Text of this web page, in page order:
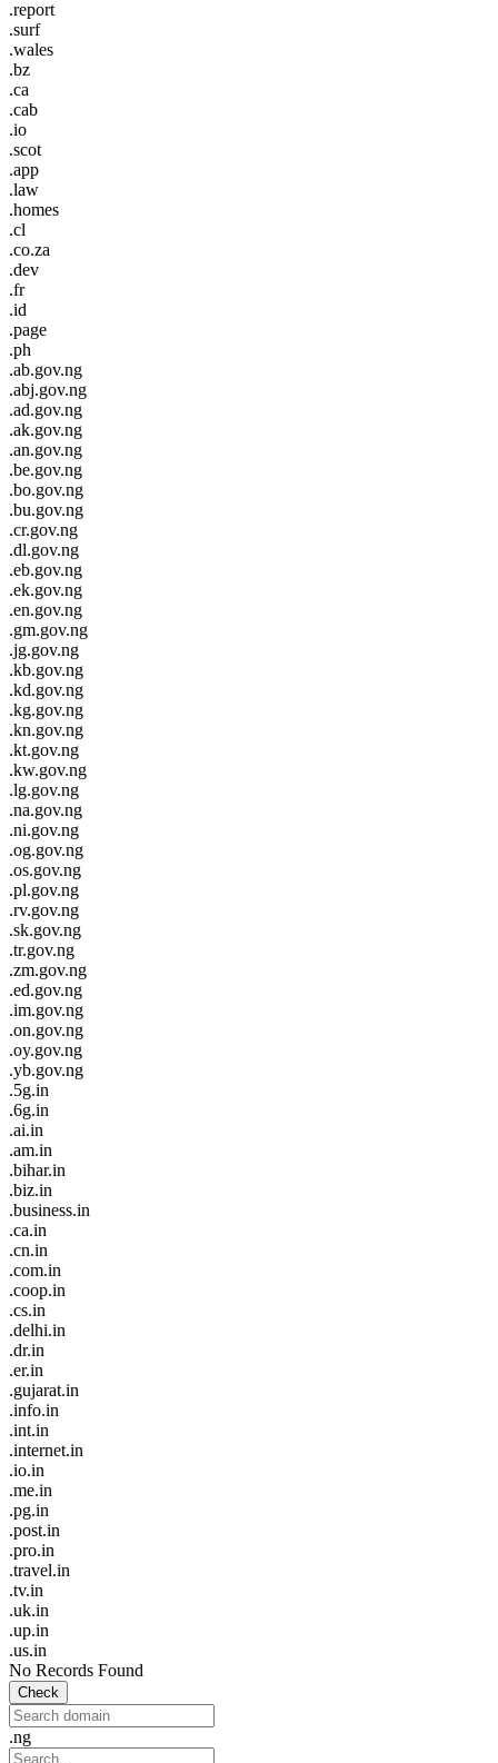
.report
.surf
.wales
.bz
.ca
.cab
.io
.scot
.app
.law
.homes
.cl
.co.za
.dev
.fr
.id
.page
.ph
.ab.gov.ng
.abj.gov.ng
.ad.gov.ng
.ak.gov.ng
.an.gov.ng
.be.gov.ng
.bo.gov.ng
.bu.gov.ng
.cr.gov.ng
.dl.gov.ng
.eb.gov.ng
.ek.gov.ng
.en.gov.ng
.gm.gov.ng
.jg.gov.ng
.kb.gov.ng
.kd.gov.ng
.kg.gov.ng
.kn.gov.ng
.kt.gov.ng
.kw.gov.ng
.lg.gov.ng
.na.gov.ng
.ni.gov.ng
.og.gov.ng
.os.gov.ng
.pl.gov.ng
.rv.gov.ng
.sk.gov.ng
.tr.gov.ng
.zm.gov.ng
.ed.gov.ng
.im.gov.ng
.on.gov.ng
.oy.gov.ng
.yb.gov.ng
.5g.in
.6g.in
.ai.in
.am.in
.bihar.in
.biz.in
.business.in
.ca.in
.cn.in
.com.in
.coop.in
.cs.in
.delhi.in
.dr.in
.er.in
.gujarat.in
.info.in
.int.in
.internet.in
.io.in
.me.in
.pg.in
.post.in
.pro.in
.travel.in
.tv.in
.uk.in
.up.in
.us.in
No Records Found
Check
.ng